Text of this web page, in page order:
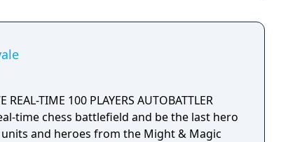
REAL-TIME 100 PLAYERS AUTOBATTLER
time chess battlefield and be the last hero
and heroes from the Might & Magic